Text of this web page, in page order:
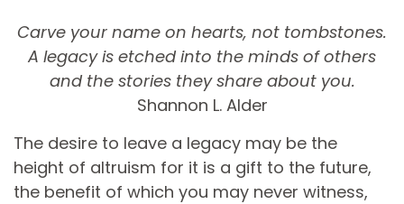
Carve your name on hearts, not tombstones.
A legacy is etched into the minds of others
and the stories they share about you.
Shannon L. Alder
The desire to leave a legacy may be the
height of altruism for it is a gift to the future,
the benefit of which you may never witness,